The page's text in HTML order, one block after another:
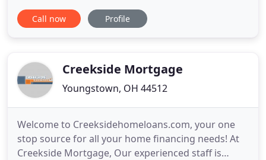
or refinancing, we can help you realize your dream
of home ownership or save you money when
best meet the needs of local
Call now Profile
Creekside Mortgage
Youngstown, OH 44512
Welcome to Creeksidehomeloans.com, your one
stop source for all your home financing needs! At
Creekside Mortgage, Our experienced staff is